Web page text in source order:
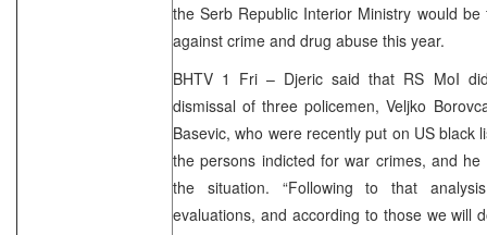
the Serb Republic Interior Ministry would
against crime and drug abuse this year.
BHTV 1 Fri – Djeric said that RS MoI
dismissal of three policemen, Veljko
Basevic, who were recently put on US black
the persons indicted for war crimes, and
the situation. “Following to that
evaluations, and according to those we will